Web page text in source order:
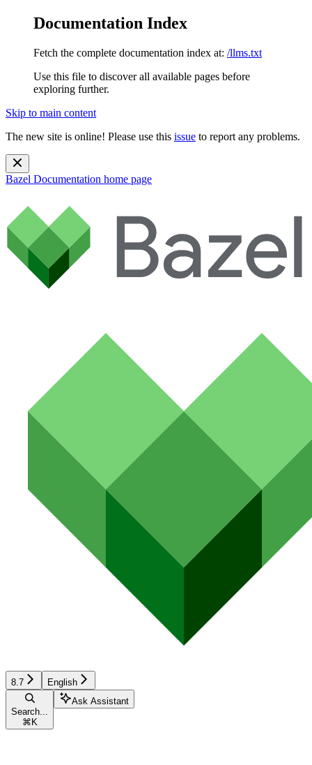
Documentation Index
Fetch the complete documentation index at: /llms.txt
Use this file to discover all available pages before
exploring further.
Skip to main content
The new site is online! Please use this issue to report any problems.
Bazel Documentation home page
8.7 English
Search...
⌘ K
Ask Assistant